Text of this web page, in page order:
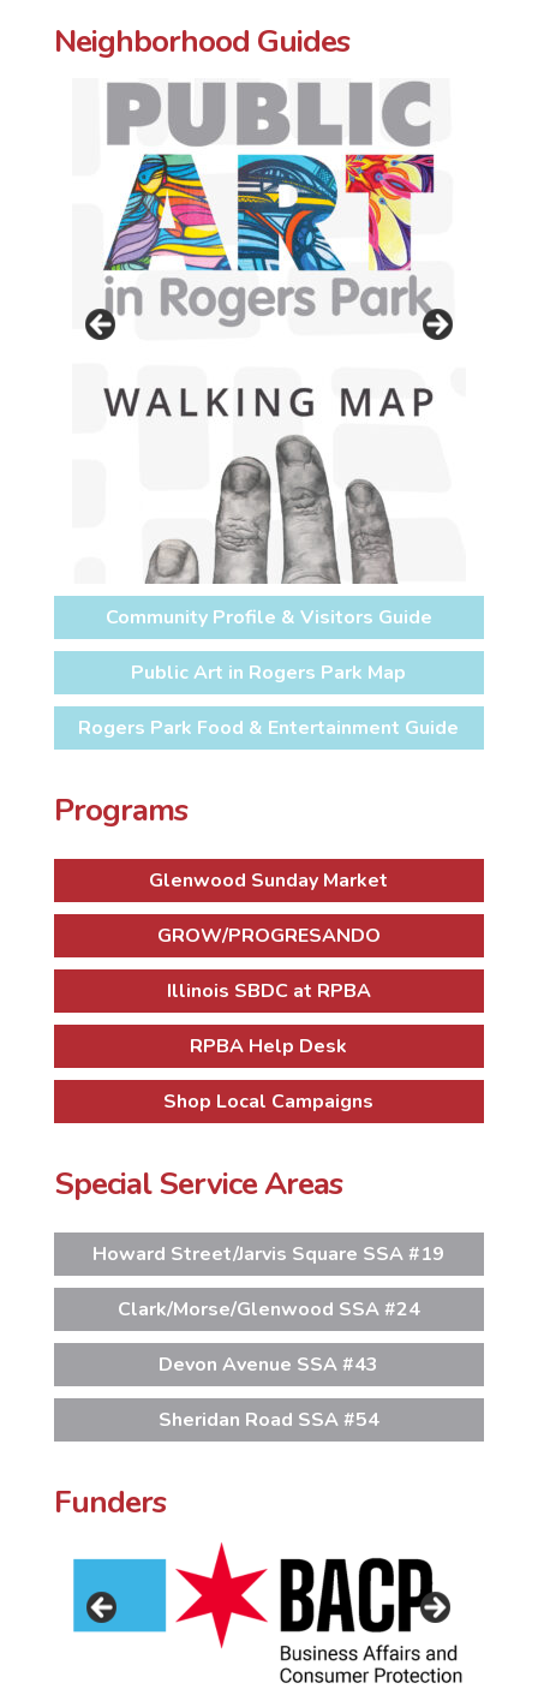
Neighborhood Guides
Community Profile & Visitors Guide
Public Art in Rogers Park Map
Rogers Park Food & Entertainment Guide
Programs
Glenwood Sunday Market
GROW/PROGRESANDO
Illinois SBDC at RPBA
RPBA Help Desk
Shop Local Campaigns
Special Service Areas
Howard Street/Jarvis Square SSA #19
Clark/Morse/Glenwood SSA #24
Devon Avenue SSA #43
Sheridan Road SSA #54
Funders